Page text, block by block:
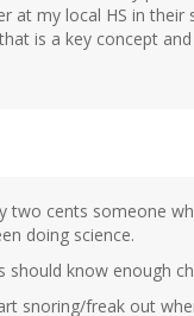
at my local HS in
is a key concept
two cents someone
doing science.
should know enough
snoring/freak out